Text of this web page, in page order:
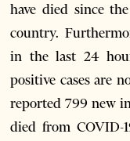
have died since
country.
in the last 24
positive cases are
reported 799 new
died from COVID-